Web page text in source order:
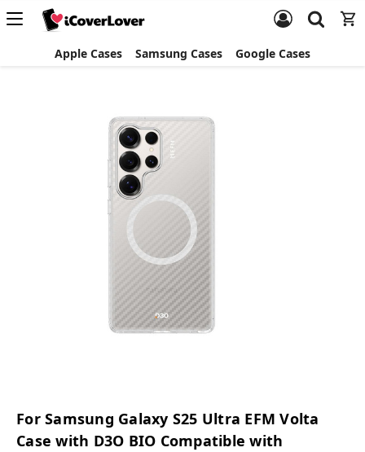
Apple Cases Samsung Cases Google Cases
For Samsung Galaxy S25 Ultra EFM Volta
Case with D3O BIO Compatible with